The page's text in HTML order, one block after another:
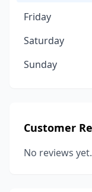
Friday
Saturday
Sunday
Customer
No reviews